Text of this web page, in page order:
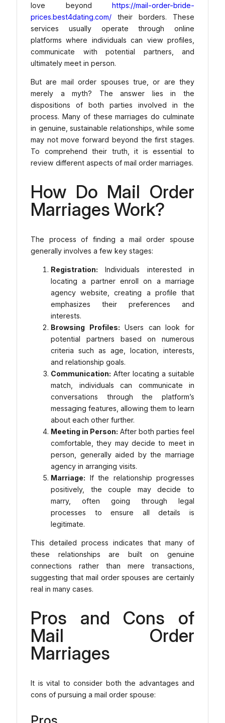
love beyond https://mail-order-bride-
prices.best4dating.com/ their borders. These
services usually operate through online
platforms where individuals can view profiles,
communicate with potential partners, and
ultimately meet in person.
But are mail order spouses true, or are they
merely a myth? The answer lies in the
dispositions of both parties involved in the
process. Many of these marriages do culminate
in genuine, sustainable relationships, while some
may not move forward beyond the first stages.
To comprehend their truth, it is essential to
review different aspects of mail order marriages.
How Do Mail Order
Marriages Work?
The process of finding a mail order spouse
generally involves a few key stages:
Registration: Individuals interested in
locating a partner enroll on a marriage
agency website, creating a profile that
emphasizes their preferences and
interests.
Browsing Profiles: Users can look for
potential partners based on numerous
criteria such as age, location, interests,
and relationship goals.
Communication: After locating a suitable
match, individuals can communicate in
conversations through the platform’s
messaging features, allowing them to learn
about each other further.
Meeting in Person: After both parties feel
comfortable, they may decide to meet in
person, generally aided by the marriage
agency in arranging visits.
Marriage: If the relationship progresses
positively, the couple may decide to
marry, often going through legal
processes to ensure all details is
legitimate.
This detailed process indicates that many of
these relationships are built on genuine
connections rather than mere transactions,
suggesting that mail order spouses are certainly
real in many cases.
Pros and Cons of
Mail Order
Marriages
It is vital to consider both the advantages and
cons of pursuing a mail order spouse: